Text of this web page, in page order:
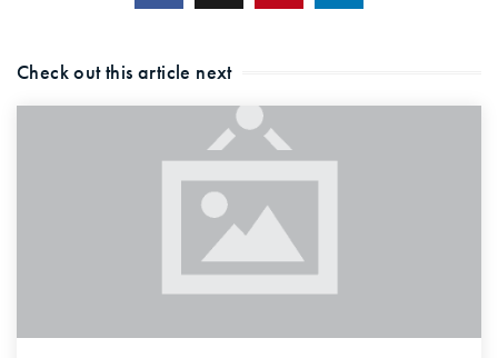
Check out this article next